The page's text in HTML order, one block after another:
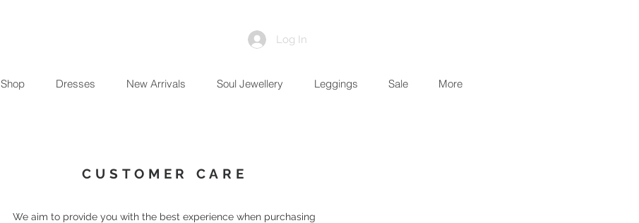
Shop Dresses New Arrivals Soul Jewellery Leggings Sale More
Log In
CUSTOMER CARE
We aim to provide you with the best experience when purchasing